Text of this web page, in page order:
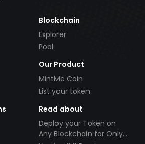
Blockchain
Explorer
Pool
Our Product
MintMe Coin
List your token
Read about
Deploy your Token on
Any Blockchain for Only